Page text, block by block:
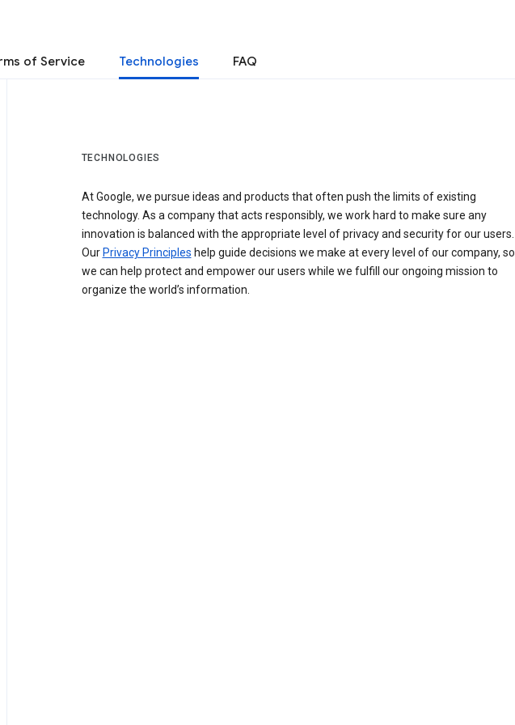
of Service Technologies FAQ
TECHNOLOGIES
At Google, we pursue ideas and products that often push the limits of existing
technology. As a company that acts responsibly, we work hard to make sure any
innovation is balanced with the appropriate level of privacy and security for our users.
Our Privacy Principles help guide decisions we make at every level of our company, so
we can help protect and empower our users while we fulfill our ongoing mission to
organize the world’s information.